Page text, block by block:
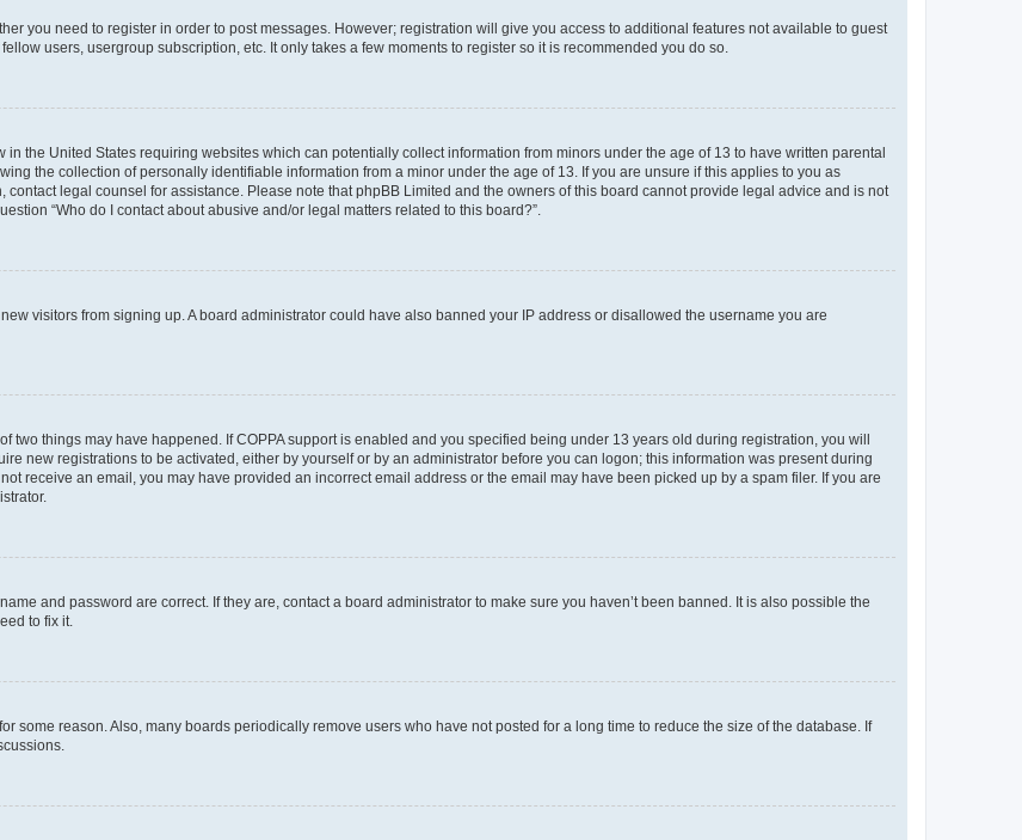
you need to register in order to post messages. However; registration will give you access to additional features not available to guest
users, usergroup subscription, etc. It only takes a few moments to register so it is recommended you do so.
in the United States requiring websites which can potentially collect information from minors under the age of 13 to have written parental
the collection of personally identifiable information from a minor under the age of 13. If you are unsure if this applies to you as
legal counsel for assistance. Please note that phpBB Limited and the owners of this board cannot provide legal advice and is not
“Who do I contact about abusive and/or legal matters related to this board?”.
visitors from signing up. A board administrator could have also banned your IP address or disallowed the username you are
two things may have happened. If COPPA support is enabled and you specified being under 13 years old during registration, you will
new registrations to be activated, either by yourself or by an administrator before you can logon; this information was present during
receive an email, you may have provided an incorrect email address or the email may have been picked up by a spam filer. If you are
and password are correct. If they are, contact a board administrator to make sure you haven’t been banned. It is also possible the
to fix it.
some reason. Also, many boards periodically remove users who have not posted for a long time to reduce the size of the database. If